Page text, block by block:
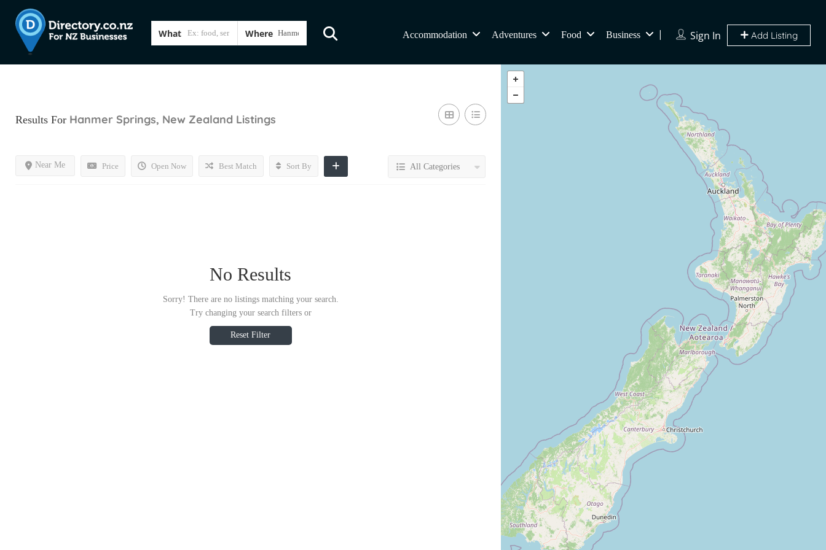
What Where Sign In Add Listing
Accommodation Adventures Food Business
Results For Hanmer Springs, New Zealand Listings
Price Open Now
Near Me Best Match Sort By All Categories
No Results
Sorry! There are no listings matching your search.
Try changing your search filters or
Reset Filter